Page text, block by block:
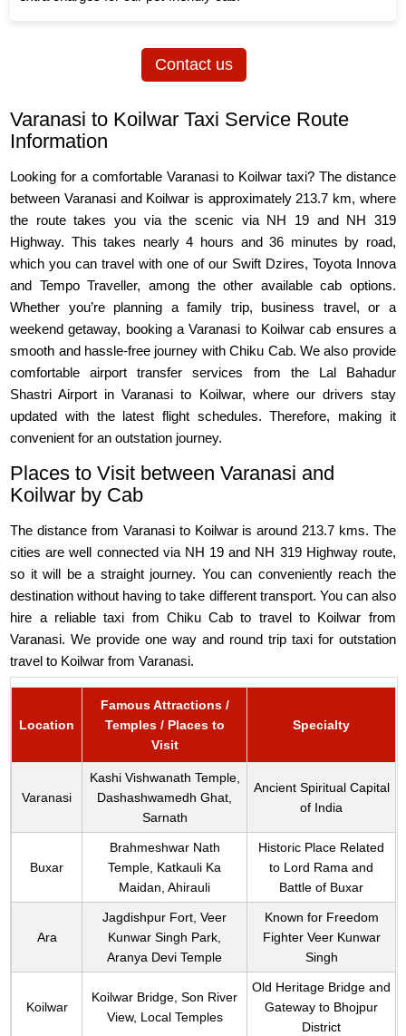
Contact us
Varanasi to Koilwar Taxi Service Route
Information
Looking for a comfortable Varanasi to Koilwar taxi? The distance
between Varanasi and Koilwar is approximately 213.7 km, where
the route takes you via the scenic via NH 19 and NH 319
Highway. This takes nearly 4 hours and 36 minutes by road,
which you can travel with one of our Swift Dzires, Toyota Innova
and Tempo Traveller, among the other available cab options.
Whether you’re planning a family trip, business travel, or a
weekend getaway, booking a Varanasi to Koilwar cab ensures a
smooth and hassle-free journey with Chiku Cab. We also provide
comfortable airport transfer services from the Lal Bahadur
Shastri Airport in Varanasi to Koilwar, where our drivers stay
updated with the latest flight schedules. Therefore, making it
convenient for an outstation journey.
Places to Visit between Varanasi and
Koilwar by Cab
The distance from Varanasi to Koilwar is around 213.7 kms. The
cities are well connected via NH 19 and NH 319 Highway route,
so it will be a straight journey. You can conveniently reach the
destination without having to take different transport. You can also
hire a reliable taxi from Chiku Cab to travel to Koilwar from
Varanasi. We provide one way and round trip taxi for outstation
travel to Koilwar from Varanasi.
Location
Famous Attractions /
Temples / Places to
Visit
Specialty
Varanasi
Kashi Vishwanath Temple,
Dashashwamedh Ghat,
Sarnath
Ancient Spiritual Capital
of India
Buxar
Brahmeshwar Nath
Temple, Katkauli Ka
Maidan, Ahirauli
Historic Place Related
to Lord Rama and
Battle of Buxar
Ara
Jagdishpur Fort, Veer
Kunwar Singh Park,
Aranya Devi Temple
Known for Freedom
Fighter Veer Kunwar
Singh
Koilwar
Koilwar Bridge, Son River
View, Local Temples
Old Heritage Bridge and
Gateway to Bhojpur
District